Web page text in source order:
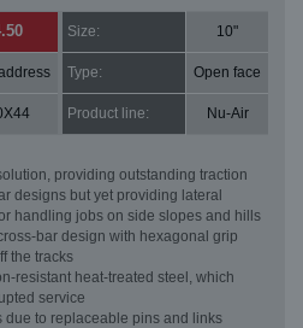
Size: 10"
Type: Open face
Product line: Nu-Air
providing outstanding traction
designs but yet providing lateral
handling jobs on side slopes and hills
bar design with hexagonal grip
the tracks
resistant heat-treated steel, which
service
due to replaceable pins and links